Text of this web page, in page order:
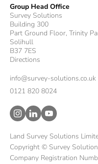
Group Head Office
Survey Solutions
Building 300
Part Ground Floor, Trinity
Solihull
B37 7ES
Directions
info@survey-solutions.co.uk
0121 820 8024
Land Survey Solutions
Copyright © Survey
Company Registration